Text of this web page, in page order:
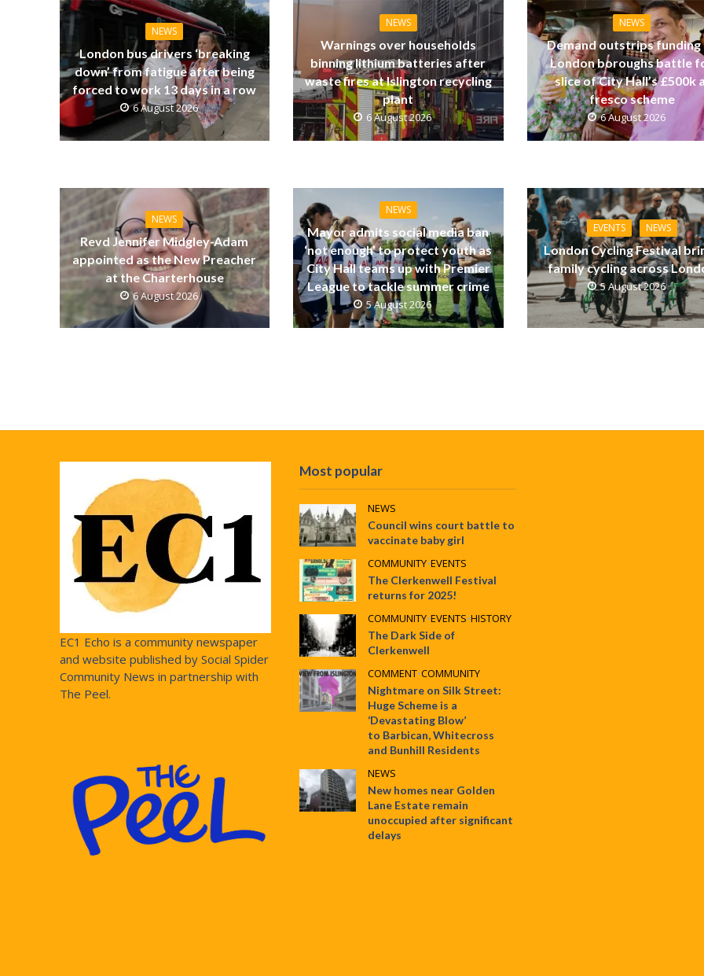
NEWS
London bus drivers ‘breaking
down’ from fatigue after being
forced to work 13 days in a row
6 August 2026
NEWS
Warnings over households
binning lithium batteries after
waste fires at Islington recycling
plant
6 August 2026
NEWS
Demand outstrips funding
London boroughs battle
slice of City Hall’s £500k
fresco scheme
6 August 2026
NEWS
Revd Jennifer Midgley-Adam
appointed as the New Preacher
at the Charterhouse
6 August 2026
NEWS
Mayor admits social media ban
‘not enough’ to protect youth as
City Hall teams up with Premier
League to tackle summer crime
5 August 2026
EVENTS NEWS
London Cycling Festival
family cycling across
5 August 2026
EC1 Echo is a community newspaper
and website published by Social Spider
Community News in partnership with
The Peel.
Most popular
NEWS
Council wins court battle to
vaccinate baby girl
COMMUNITY•EVENTS
The Clerkenwell Festival
returns for 2025!
COMMUNITY•EVENTS•HISTORY
The Dark Side of
Clerkenwell
COMMENT•COMMUNITY
Nightmare on Silk Street:
Huge Scheme is a
‘Devastating Blow’
to Barbican, Whitecross
and Bunhill Residents
NEWS
New homes near Golden
Lane Estate remain
unoccupied after significant
delays